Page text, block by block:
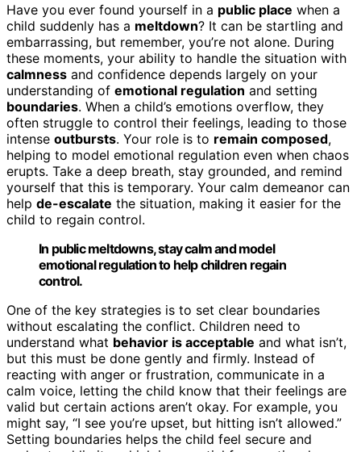
Have you ever found yourself in a public place when a
child suddenly has a meltdown? It can be startling and
embarrassing, but remember, you’re not alone. During
these moments, your ability to handle the situation with
calmness and confidence depends largely on your
understanding of emotional regulation and setting
boundaries. When a child’s emotions overflow, they
often struggle to control their feelings, leading to those
intense outbursts. Your role is to remain composed,
helping to model emotional regulation even when chaos
erupts. Take a deep breath, stay grounded, and remind
yourself that this is temporary. Your calm demeanor can
help de-escalate the situation, making it easier for the
child to regain control.
In public meltdowns, stay calm and model
emotional regulation to help children regain
control.
One of the key strategies is to set clear boundaries
without escalating the conflict. Children need to
understand what behavior is acceptable and what isn’t,
but this must be done gently and firmly. Instead of
reacting with anger or frustration, communicate in a
calm voice, letting the child know that their feelings are
valid but certain actions aren’t okay. For example, you
might say, “I see you’re upset, but hitting isn’t allowed.”
Setting boundaries helps the child feel secure and